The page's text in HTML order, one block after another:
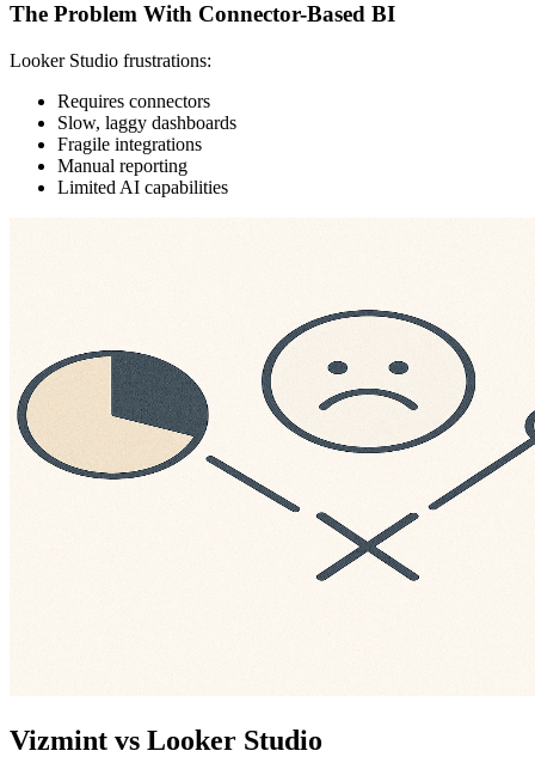
The Problem With Connector-Based BI
Looker Studio frustrations:
Requires connectors
Slow, laggy dashboards
Fragile integrations
Manual reporting
Limited AI capabilities
Vizmint vs Looker Studio